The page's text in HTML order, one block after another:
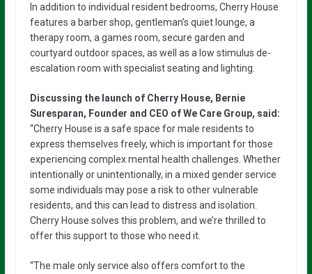
In addition to individual resident bedrooms, Cherry House
features a barber shop, gentleman’s quiet lounge, a
therapy room, a games room, secure garden and
courtyard outdoor spaces, as well as a low stimulus de-
escalation room with specialist seating and lighting.
Discussing the launch of Cherry House, Bernie
Suresparan, Founder and CEO of We Care Group, said:
“Cherry House is a safe space for male residents to
express themselves freely, which is important for those
experiencing complex mental health challenges. Whether
intentionally or unintentionally, in a mixed gender service
some individuals may pose a risk to other vulnerable
residents, and this can lead to distress and isolation.
Cherry House solves this problem, and we’re thrilled to
offer this support to those who need it.
“The male only service also offers comfort to the